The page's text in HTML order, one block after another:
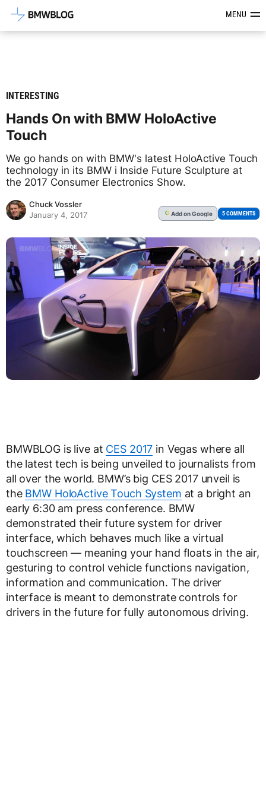
Latest BMW News, Reviews &MENU
INTERESTING
Hands On with BMW HoloActive
Touch
We go hands on with BMW's latest HoloActive Touch
technology in its BMW i Inside Future Sculpture at
the 2017 Consumer Electronics Show.
Chuck Vossler
January 4, 2017
G Addon Google 5 COMMENTS
BMWBLOG is live at CES 2017 in Vegas where all
the latest tech is being unveiled to journalists from
all over the world. BMW’s big CES 2017 unveil is
the BMW HoloActive Touch System at a bright an
early 6:30 am press conference. BMW
demonstrated their future system for driver
interface, which behaves much like a virtual
touchscreen — meaning your hand floats in the air,
gesturing to control vehicle functions navigation,
information and communication. The driver
interface is meant to demonstrate controls for
drivers in the future for fully autonomous driving.